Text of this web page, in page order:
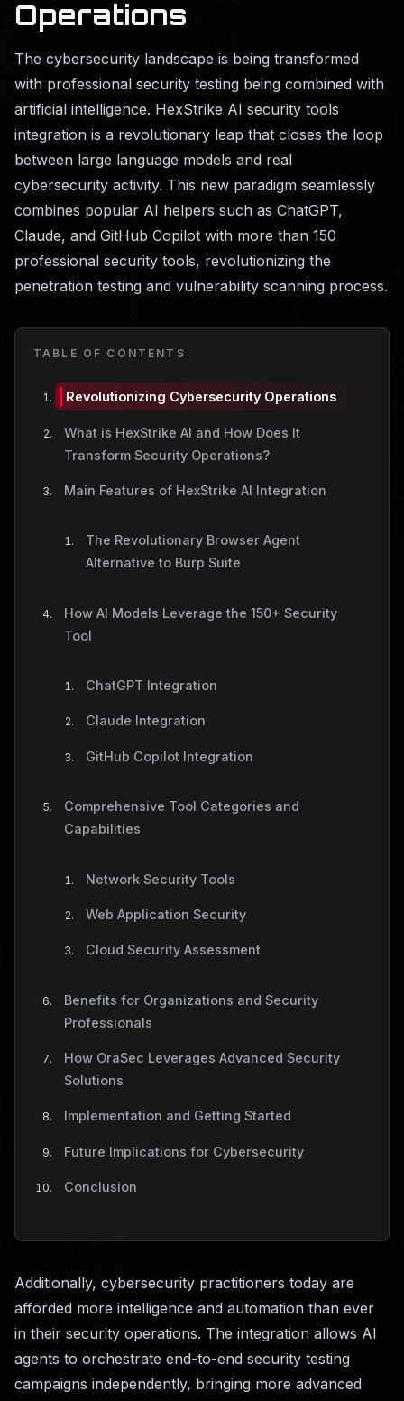
Operations
The cybersecurity landscape is being transformed
with professional security testing being combined with
artificial intelligence. HexStrike AI security tools
integration is a revolutionary leap that closes the loop
between large language models and real
cybersecurity activity. This new paradigm seamlessly
combines popular AI helpers such as ChatGPT,
Claude, and GitHub Copilot with more than 150
professional security tools, revolutionizing the
penetration testing and vulnerability scanning process.
TABLE OF CONTENTS
Revolutionizing Cybersecurity Operations
What is HexStrike AI and How Does It
Transform Security Operations?
Main Features of HexStrike AI Integration
The Revolutionary Browser Agent
Alternative to Burp Suite
How AI Models Leverage the 150+ Security
Tool
ChatGPT Integration
Claude Integration
GitHub Copilot Integration
Comprehensive Tool Categories and
Capabilities
Network Security Tools
Web Application Security
Cloud Security Assessment
Benefits for Organizations and Security
Professionals
How OraSec Leverages Advanced Security
Solutions
Implementation and Getting Started
Future Implications for Cybersecurity
Conclusion
Additionally, cybersecurity practitioners today are
afforded more intelligence and automation than ever
in their security operations. The integration allows AI
agents to orchestrate end-to-end security testing
campaigns independently, bringing more advanced